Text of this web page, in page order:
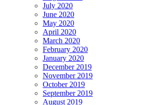
July 2020
June 2020
May 2020
April 2020
March 2020
February 2020
January 2020
December 2019
November 2019
October 2019
September 2019
August 2019